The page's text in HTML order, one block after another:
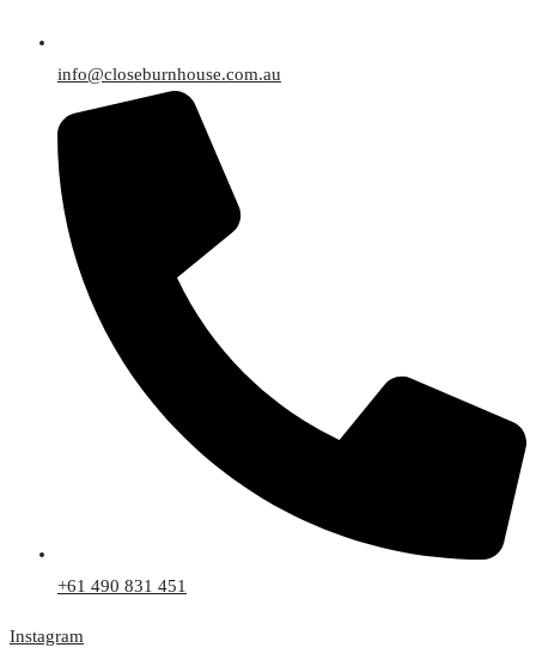
info@closeburnhouse.com.au
+61 490 831 451
Instagram